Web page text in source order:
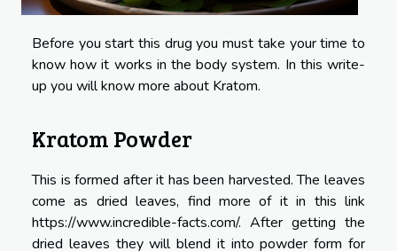
Before you start this drug you must take your time to
know how it works in the body system. In this write-
up you will know more about Kratom.
Kratom Powder
This is formed after it has been harvested. The leaves
come as dried leaves, find more of it in this link
https://www.incredible-facts.com/. After getting the
dried leaves they will blend it into powder form for